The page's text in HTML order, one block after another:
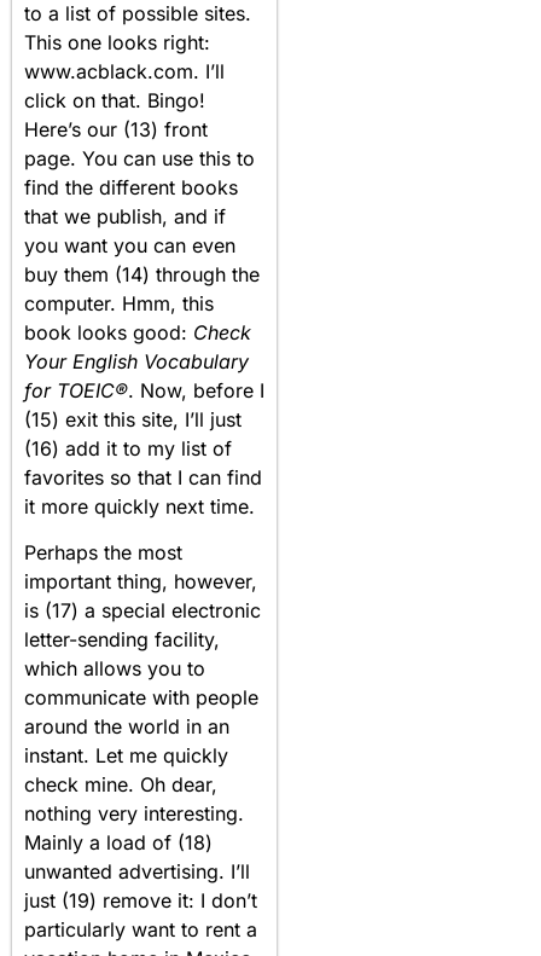
to a list of possible sites.
This one looks right:
www.acblack.com. I’ll
click on that. Bingo!
Here’s our (13) front
page. You can use this to
find the different books
that we publish, and if
you want you can even
buy them (14) through the
computer. Hmm, this
book looks good: Check
Your English Vocabulary
for TOEIC®. Now, before I
(15) exit this site, I’ll just
(16) add it to my list of
favorites so that I can find
it more quickly next time.
Perhaps the most
important thing, however,
is (17) a special electronic
letter-sending facility,
which allows you to
communicate with people
around the world in an
instant. Let me quickly
check mine. Oh dear,
nothing very interesting.
Mainly a load of (18)
unwanted advertising. I’ll
just (19) remove it: I don’t
particularly want to rent a